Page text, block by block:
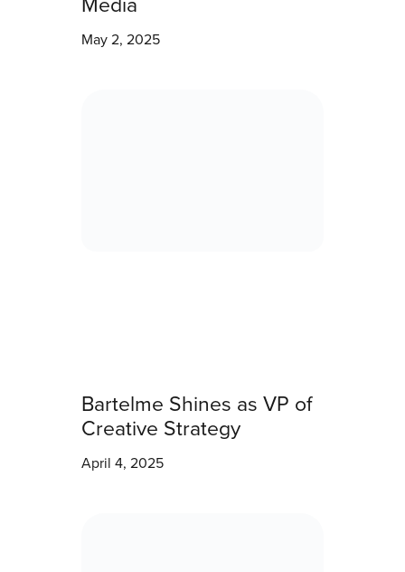
May 2, 2025
Bartelme Shines as VP of
Creative Strategy
April 4, 2025